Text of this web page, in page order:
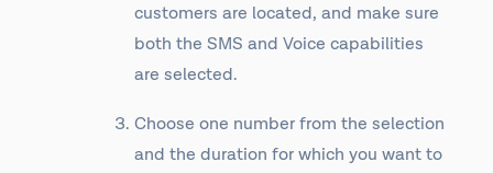
customers are located, and make sure
both the SMS and Voice capabilities
are selected.
Choose one number from the selection
and the duration for which you want to